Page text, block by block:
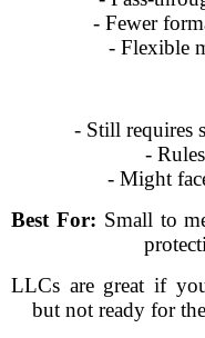
- Fewer
- Flexible
- Still requires
-
- Might
Best For: Small to
LLCs are great if
but not ready for